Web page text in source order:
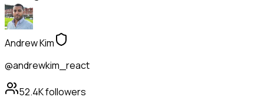
Andrew Kim
@andrewkim_react
52.4Kfollowers